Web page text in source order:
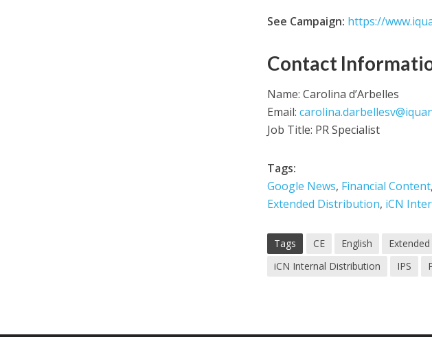
See Campaign: https://
Contact
Name: Carolina d’Arbelles
Email:
Job Title: PR Specialist
Tags:
Google News, Financial Content
Extended Distribution, iCN
Tags CE English
iCN Internal Distribution
IPS